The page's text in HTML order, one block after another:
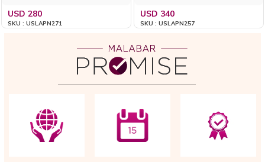
USD 280
SKU : USLAPN271
USD 340
SKU : USLAPN257